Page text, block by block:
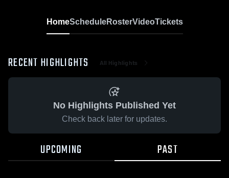
HomeScheduleRosterVideoTickets
RECENT HIGHLIGHTS All Highlights
No Highlights Published Yet
Check back later for updates.
UPCOMING PAST